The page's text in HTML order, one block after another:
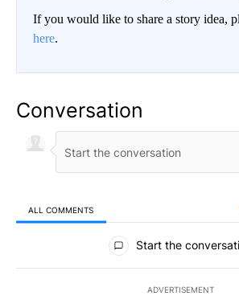
If you would like to share a story idea,
here.
Conversation
ALL COMMENTS
All Comments
Start the
ADVERTISEMENT